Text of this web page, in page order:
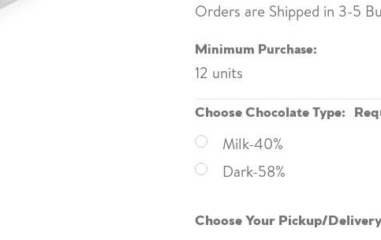
Orders are Shipped in 3-5
Minimum Purchase:
12 units
Choose Chocolate Type:
Milk-40%
Dark-58%
Choose Your Pickup/